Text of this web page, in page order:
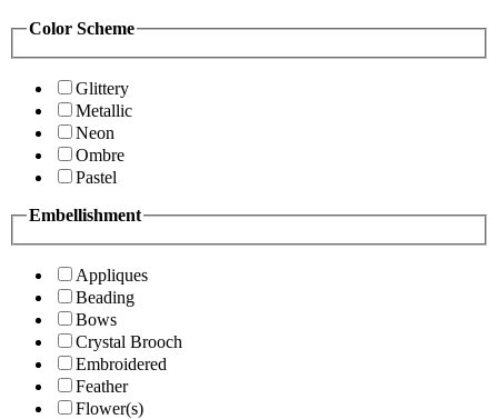
Color Scheme
Glittery
Metallic
Neon
Ombre
Pastel
Embellishment
Appliques
Beading
Bows
Crystal Brooch
Embroidered
Feather
Flower(s)